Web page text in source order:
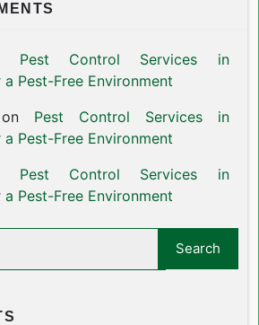
Pest Control Services in
Pest-Free Environment
Pest Control Services in
Pest-Free Environment
Pest Control Services in
Pest-Free Environment